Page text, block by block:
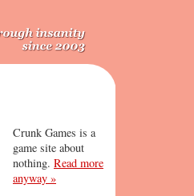
Crunk Games is a
game site about
nothing. Read more
anyway »